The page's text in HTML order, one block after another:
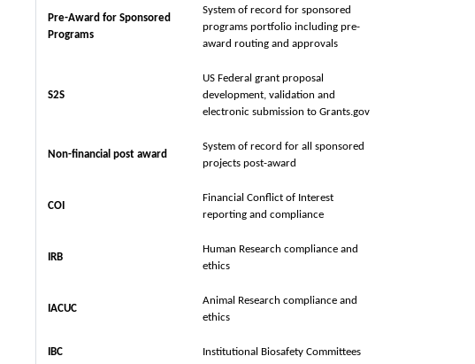
Pre-Award for Sponsored
Programs
System of record for sponsored
programs portfolio including pre-
award routing and approvals
S2S
US Federal grant proposal
development, validation and
electronic submission to Grants.gov
Non-financial post award
System of record for all sponsored
projects post-award
COI
Financial Conflict of Interest
reporting and compliance
IRB
Human Research compliance and
ethics
IACUC
Animal Research compliance and
ethics
IBC Institutional Biosafety Committees